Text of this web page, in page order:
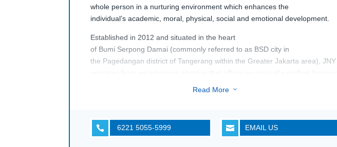
whole person ina nurturing environment which enhances the
individual’s academic, moral, physical,social and emotionaldevelopment.
Established in 2012 and situated in the heart
of Bumi Serpong Damai (commonly referredtoas BSD city in
the Pagedangan district of Tangerang within the Greater Jakarta area), JNY
Read More 3
 6221 5055-5999  EMAIL US